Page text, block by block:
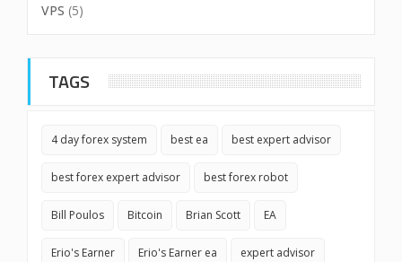
VPS (5)
TAGS
4 day forex system best ea best expert advisor
best forex expert advisor best forex robot
Bill Poulos Bitcoin Brian Scott EA
Erio's Earner Erio's Earner ea expert advisor